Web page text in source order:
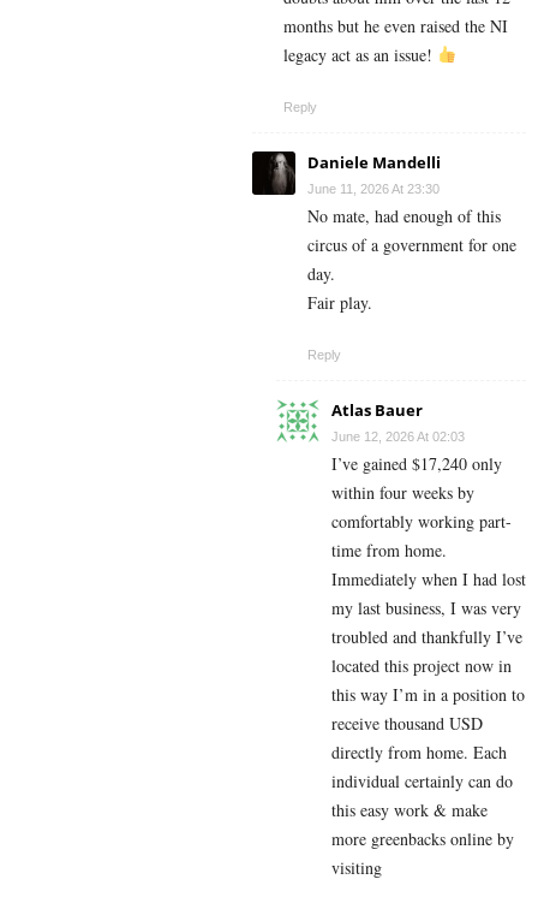
months but he even raised the NI
legacy act as an issue!
Reply
Daniele Mandelli
June 11, 2026 At 23:30
No mate, had enough of this
circus of a government for one
day.
Fair play.
Reply
Atlas Bauer
June 12, 2026 At 02:03
I’ve gained $17,240 only
within four weeks by
comfortably working part-
time from home.
Immediately when I had lost
my last business, I was very
troubled and thankfully I’ve
located this project now in
this way I’m in a position to
receive thousand USD
directly from home. Each
individual certainly can do
this easy work & make
more greenbacks online by
visiting